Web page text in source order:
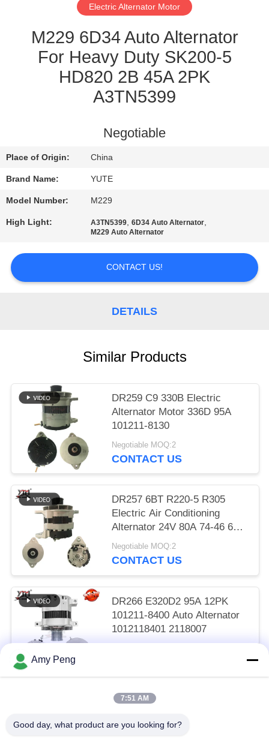
CONTROL
CONTACT
SITEMAP
PRIVACY
Electric Alternator Motor
M229 6D34 Auto Alternator
For Heavy Duty SK200-5
HD820 2B 45A 2PK
A3TN5399
Negotiable
Place of Origin: China
Brand Name: YUTE
Model Number: M229
High Light: A3TN5399,6D34 Auto Alternator,
M229 Auto Alternator
CONTACT US!
DETAILS
Similar Products
DR259 C9 330B Electric
Alternator Motor 336D 95A
101211-8130
Negotiable MOQ:2
CONTACT US
DR257 6BT R220-5 R305
Electric Air Conditioning
Alternator 24V 80A 74-46 600-
825-6110
Negotiable MOQ:2
CONTACT US
DR266 E320D2 95A 12PK
101211-8400 Auto Alternator
1012118401 2118007
Amy Peng
7:51 AM
Good day, what product are you looking for?